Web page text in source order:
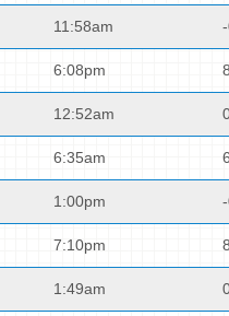
11:58am
6:08pm
12:52am
6:35am
1:00pm
7:10pm
1:49am